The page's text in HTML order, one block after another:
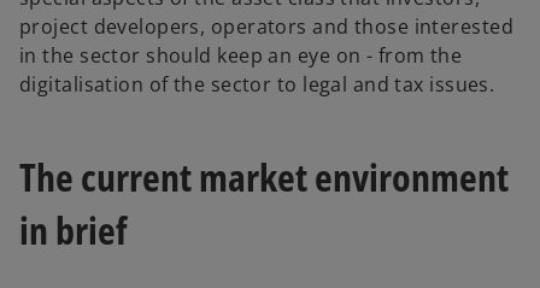
project developers, operators and those interested
in the sector should keep an eye on - from the
digitalisation of the sector to legal and tax issues.
The current market environment
in brief